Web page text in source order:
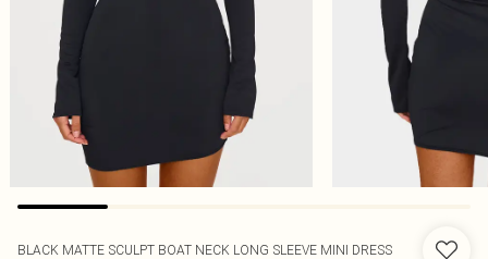
BLACK MATTE SCULPT BOAT NECK LONG SLEEVE MINI DRESS